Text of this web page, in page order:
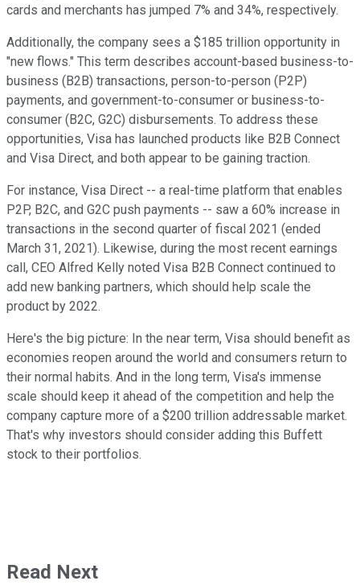
cards and merchants has jumped 7% and 34%, respectively.
Additionally, the company sees a $185 trillion opportunity in
"new flows." This term describes account-based business-to-
business (B2B) transactions, person-to-person (P2P)
payments, and government-to-consumer or business-to-
consumer (B2C, G2C) disbursements. To address these
opportunities, Visa has launched products like B2B Connect
and Visa Direct, and both appear to be gaining traction.
For instance, Visa Direct -- a real-time platform that enables
P2P, B2C, and G2C push payments -- saw a 60% increase in
transactions in the second quarter of fiscal 2021 (ended
March 31, 2021). Likewise, during the most recent earnings
call, CEO Alfred Kelly noted Visa B2B Connect continued to
add new banking partners, which should help scale the
product by 2022.
Here's the big picture: In the near term, Visa should benefit as
economies reopen around the world and consumers return to
their normal habits. And in the long term, Visa's immense
scale should keep it ahead of the competition and help the
company capture more of a $200 trillion addressable market.
That's why investors should consider adding this Buffett
stock to their portfolios.
Read Next